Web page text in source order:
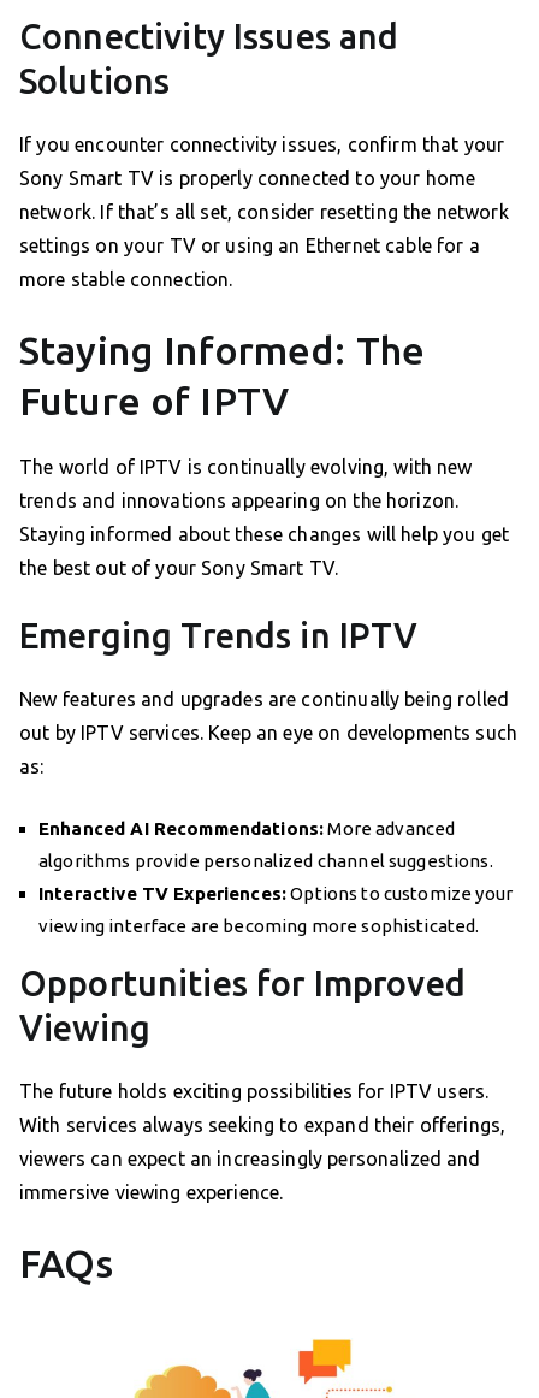
Connectivity Issues and
Solutions
If you encounter connectivity issues, confirm that your
Sony Smart TV is properly connected to your home
network. If that’s all set, consider resetting the network
settings on your TV or using an Ethernet cable for a
more stable connection.
Staying Informed: The
Future of IPTV
The world of IPTV is continually evolving, with new
trends and innovations appearing on the horizon.
Staying informed about these changes will help you get
the best out of your Sony Smart TV.
Emerging Trends in IPTV
New features and upgrades are continually being rolled
out by IPTV services. Keep an eye on developments such
as:
Enhanced AI Recommendations:More advanced
algorithms provide personalized channel suggestions.
Interactive TV Experiences:Options to customize your
viewing interface are becoming more sophisticated.
Opportunities for Improved
Viewing
The future holds exciting possibilities for IPTV users.
With services always seeking to expand their offerings,
viewers can expect an increasingly personalized and
immersive viewing experience.
FAQs